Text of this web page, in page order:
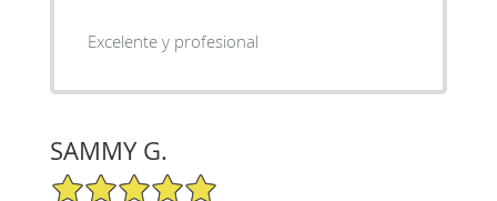
Excelente y profesional
SAMMY G.
5/5 Star Rating